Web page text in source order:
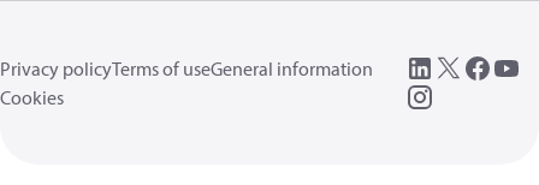
Privacy policyTerms of useGeneral information
Cookies